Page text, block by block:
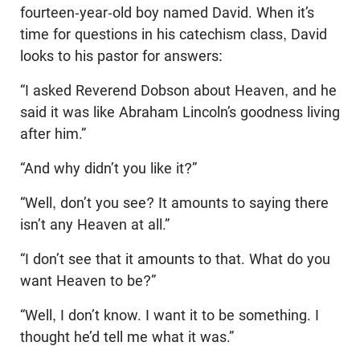
fourteen-year-old boy named David. When it’s
time for questions in his catechism class, David
looks to his pastor for answers:
“I asked Reverend Dobson about Heaven, and he
said it was like Abraham Lincoln’s goodness living
after him.”
“And why didn’t you like it?”
“Well, don’t you see? It amounts to saying there
isn’t any Heaven at all.”
“I don’t see that it amounts to that. What do you
want Heaven to be?”
“Well, I don’t know. I want it to be something. I
thought he’d tell me what it was.”